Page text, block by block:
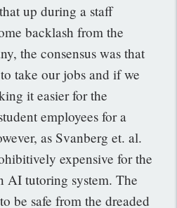
up during a staff
backlash from the
the consensus was that
take our jobs and if we
it easier for the
employees for a
as Svanberg et. al.
expensive for the
AI tutoring system. The
be safe from the dreaded